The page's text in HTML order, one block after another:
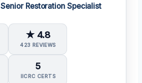
Senior Restoration Specialist
★ 4.8
423 REVIEWS
5
IICRC CERTS